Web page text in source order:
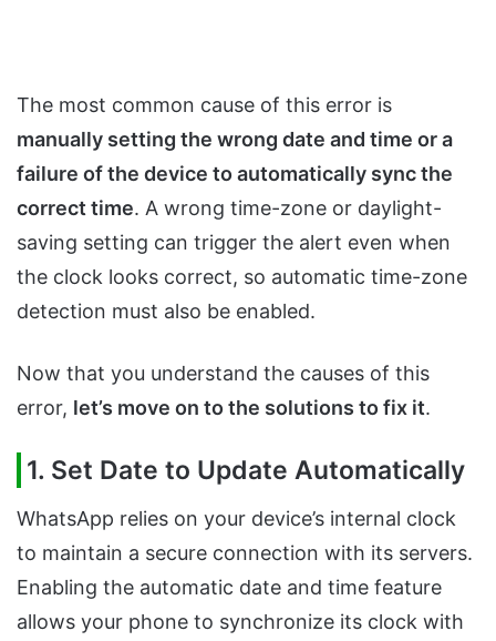
The most common cause of this error is
manually setting the wrong date and time or a
failure of the device to automatically sync the
correct time. A wrong time-zone or daylight-
saving setting can trigger the alert even when
the clock looks correct, so automatic time-zone
detection must also be enabled.
Now that you understand the causes of this
error, let’s move on to the solutions to fix it.
1. Set Date to Update Automatically
WhatsApp relies on your device’s internal clock
to maintain a secure connection with its servers.
Enabling the automatic date and time feature
allows your phone to synchronize its clock with